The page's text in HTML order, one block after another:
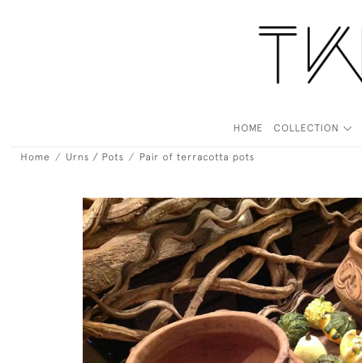
HOME COLLECTION
Home Urns / Pots Pair of terracotta pots